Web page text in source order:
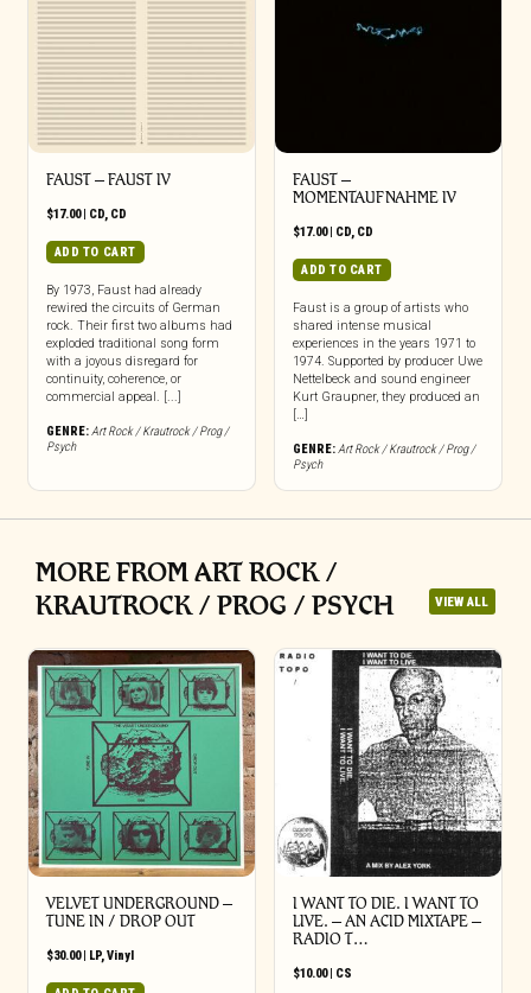
FAUST – FAUST IV
$17.00| CD, CD
ADD TO CART
By 1973, Faust had already
rewired the circuits of German
rock. Their first two albums had
exploded traditional song form
with a joyous disregard for
continuity, coherence, or
commercial appeal. [...]
GENRE:Art Rock / Krautrock / Prog /
Psych
FAUST –
MOMENTAUFNAHME IV
$17.00| CD, CD
ADD TO CART
Faust is a group of artists who
shared intense musical
experiences in the years 1971 to
1974. Supported by producer Uwe
Nettelbeck and sound engineer
Kurt Graupner, they produced an
[…]
GENRE:Art Rock / Krautrock / Prog /
Psych
MORE FROM ART ROCK /
KRAUTROCK / PROG / PSYCH
VIEW ALL
VELVET UNDERGROUND –
TUNE IN / DROP OUT
$30.00| LP,Vinyl
I WANT TO DIE. I WANT TO
LIVE. – AN ACID MIXTAPE –
RADIO T…
$10.00| CS